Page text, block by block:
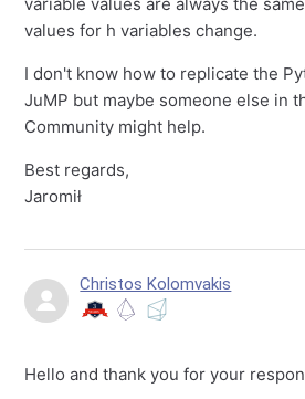
values for h variables change.
I don't know how to replicate the
JuMP but maybe someone else in
Community might help.
Best regards,
Jaromił
Christos Kolomvakis
Hello and thank you for your